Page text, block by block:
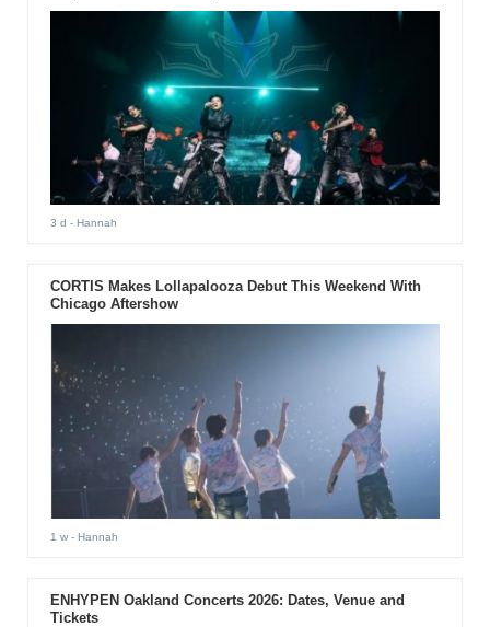
3 d - Hannah
CORTIS Makes Lollapalooza Debut This Weekend With
Chicago Aftershow
1 w- Hannah
ENHYPEN Oakland Concerts 2026: Dates, Venue and
Tickets